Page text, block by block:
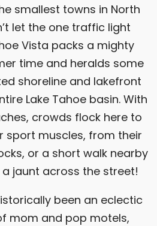
smallest towns in North
let the one traffic light
Vista packs a mighty
time and heralds some
shoreline and lakefront
Lake Tahoe basin. With
crowds flock here to
sport muscles, from their
or a short walk nearby
jaunt across the street!
been an eclectic
mom and pop motels,